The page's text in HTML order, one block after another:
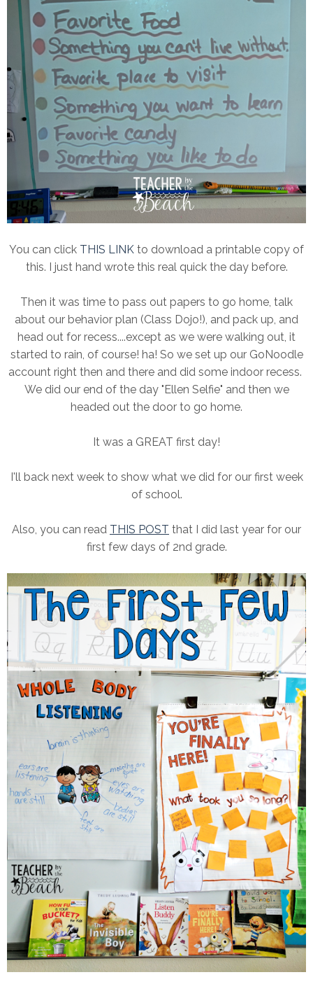
You can click THIS LINK to download a printable copy of
this. I just hand wrote this real quick the day before.
Then it was time to pass out papers to go home, talk
about our behavior plan (Class Dojo!), and pack up, and
head out for recess....except as we were walking out, it
started to rain, of course! ha! So we set up our GoNoodle
account right then and there and did some indoor recess.
We did our end of the day "Ellen Selfie" and then we
headed out the door to go home.
It was a GREAT first day!
I'll back next week to show what we did for our first week
of school.
Also, you can read THIS POST that I did last year for our
first few days of 2nd grade.